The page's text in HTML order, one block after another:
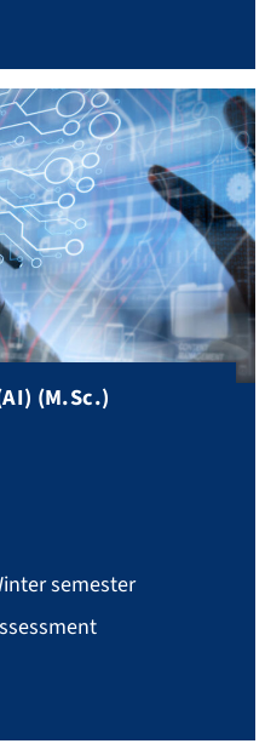
(M.Sc.)
semester